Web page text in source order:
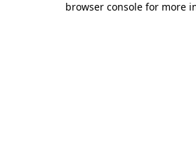
browser console for more